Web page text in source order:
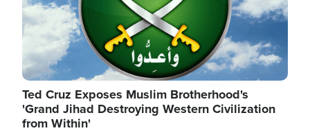
Ted Cruz Exposes Muslim Brotherhood's
'Grand Jihad Destroying Western Civilization
from Within'